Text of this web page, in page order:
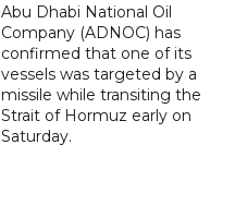
Abu Dhabi National Oil
Company (ADNOC) has
confirmed that one of its
vessels was targeted by a
missile while transiting the
Strait of Hormuz early on
Saturday.